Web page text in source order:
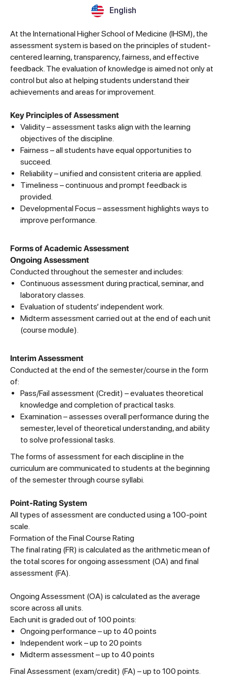
English
At the International Higher School of Medicine (IHSM), the
assessment system is based on the principles of student-
centered learning, transparency, fairness, and effective
feedback. The evaluation of knowledge is aimed not only at
control but also at helping students understand their
achievements and areas for improvement.
Key Principles of Assessment
Validity – assessment tasks align with the learning
objectives of the discipline.
Fairness – all students have equal opportunities to
succeed.
Reliability – unified and consistent criteria are applied.
Timeliness – continuous and prompt feedback is
provided.
Developmental Focus – assessment highlights ways to
improve performance.
Forms of Academic Assessment
Ongoing Assessment
Conducted throughout the semester and includes:
Continuous assessment during practical, seminar, and
laboratory classes.
Evaluation of students’ independent work.
Midterm assessment carried out at the end of each unit
(course module).
Interim Assessment
Conducted at the end of the semester/course in the form
of:
Pass/Fail assessment (Credit) – evaluates theoretical
knowledge and completion of practical tasks.
Examination – assesses overall performance during the
semester, level of theoretical understanding, and ability
to solve professional tasks.
The forms of assessment for each discipline in the
curriculum are communicated to students at the beginning
of the semester through course syllabi.
Point-Rating System
All types of assessment are conducted using a 100-point
scale.
Formation of the Final Course Rating
The final rating (FR) is calculated as the arithmetic mean of
the total scores for ongoing assessment (OA) and final
assessment (FA).
Ongoing Assessment (OA) is calculated as the average
score across all units.
Each unit is graded out of 100 points:
Ongoing performance – up to 40 points
Independent work – up to 20 points
Midterm assessment – up to 40 points
Final Assessment (exam/credit) (FA) – up to 100 points.